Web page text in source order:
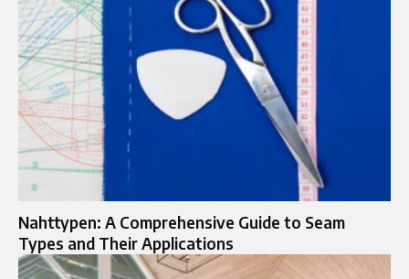
Nahttypen: A Comprehensive Guide to Seam
Types and Their Applications